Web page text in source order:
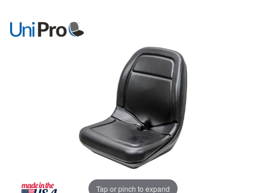
Tap or pinch to expand